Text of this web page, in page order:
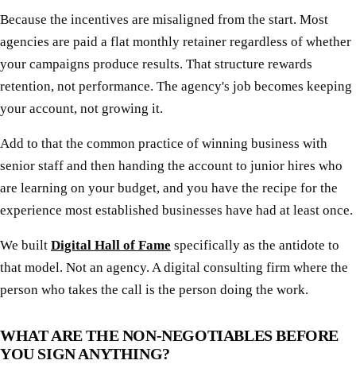
Because the incentives are misaligned from the start. Most
agencies are paid a flat monthly retainer regardless of whether
your campaigns produce results. That structure rewards
retention, not performance. The agency's job becomes keeping
your account, not growing it.
Add to that the common practice of winning business with
senior staff and then handing the account to junior hires who
are learning on your budget, and you have the recipe for the
experience most established businesses have had at least once.
We built Digital Hall of Fame specifically as the antidote to
that model. Not an agency. A digital consulting firm where the
person who takes the call is the person doing the work.
WHAT ARE THE NON-NEGOTIABLES BEFORE
YOU SIGN ANYTHING?